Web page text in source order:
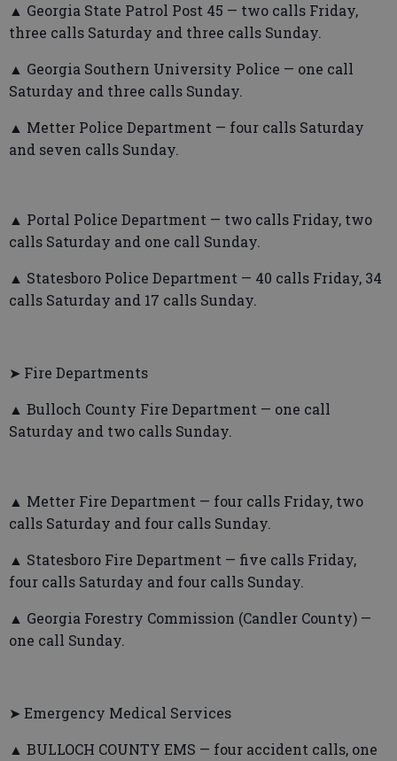
▲ Georgia State Patrol Post 45 — two calls Friday,
three calls Saturday and three calls Sunday.
▲ Georgia Southern University Police — one call
Saturday and three calls Sunday.
▲ Metter Police Department — four calls Saturday
and seven calls Sunday.
▲ Portal Police Department — two calls Friday, two
calls Saturday and one call Sunday.
▲ Statesboro Police Department — 40 calls Friday, 34
calls Saturday and 17 calls Sunday.
➤ Fire Departments
▲ Bulloch County Fire Department — one call
Saturday and two calls Sunday.
▲ Metter Fire Department — four calls Friday, two
calls Saturday and four calls Sunday.
▲ Statesboro Fire Department — five calls Friday,
four calls Saturday and four calls Sunday.
▲ Georgia Forestry Commission (Candler County) —
one call Sunday.
➤ Emergency Medical Services
▲ BULLOCH COUNTY EMS — four accident calls, one